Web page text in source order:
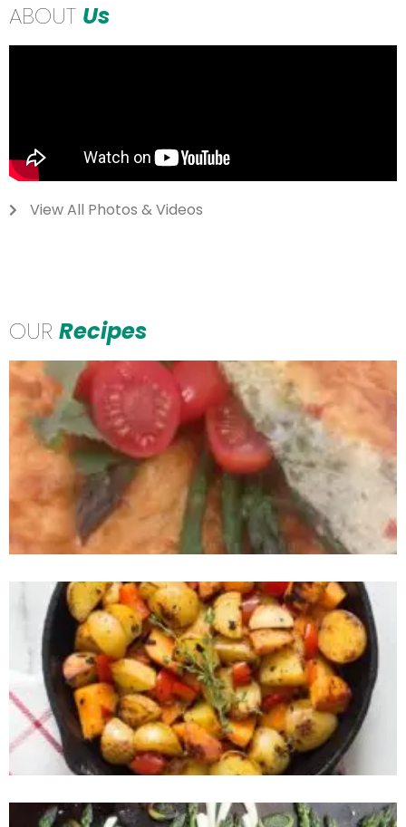
ABOUT Us
View All Photos & Videos
OUR Recipes